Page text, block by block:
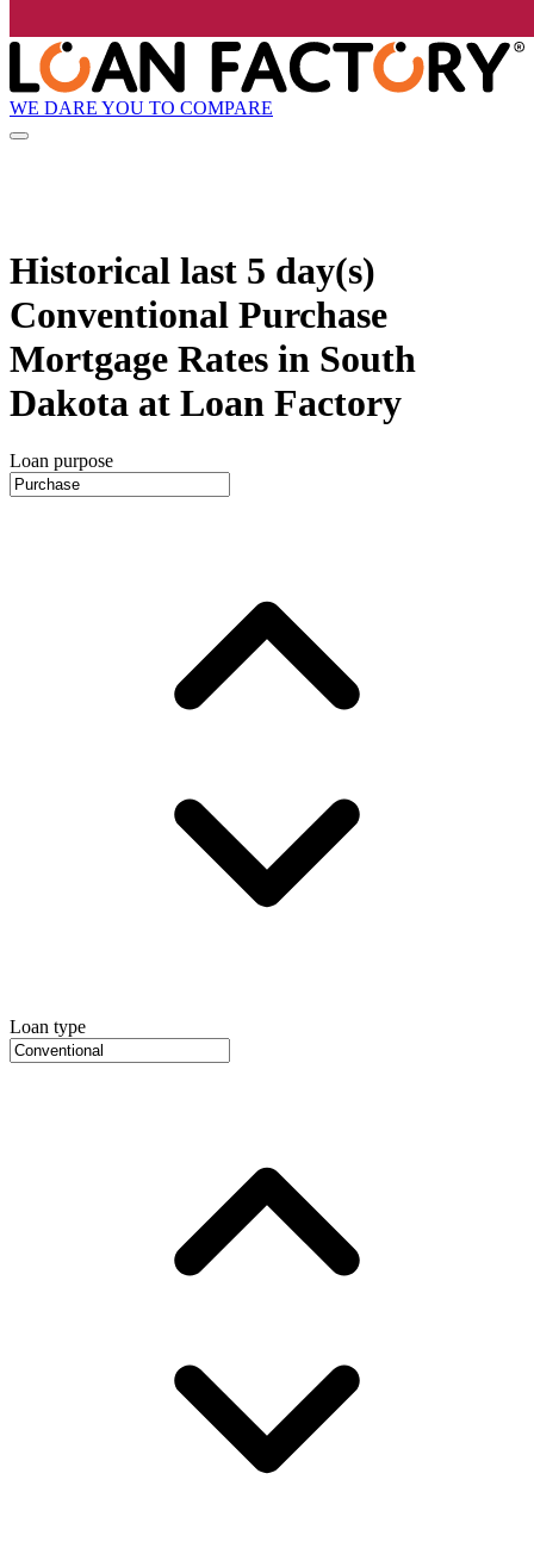
WE DARE YOU TO COMPARE
Historical last 5 day(s)
Conventional Purchase
Mortgage Rates in South
Dakota at Loan Factory
Loan purpose
Loan type